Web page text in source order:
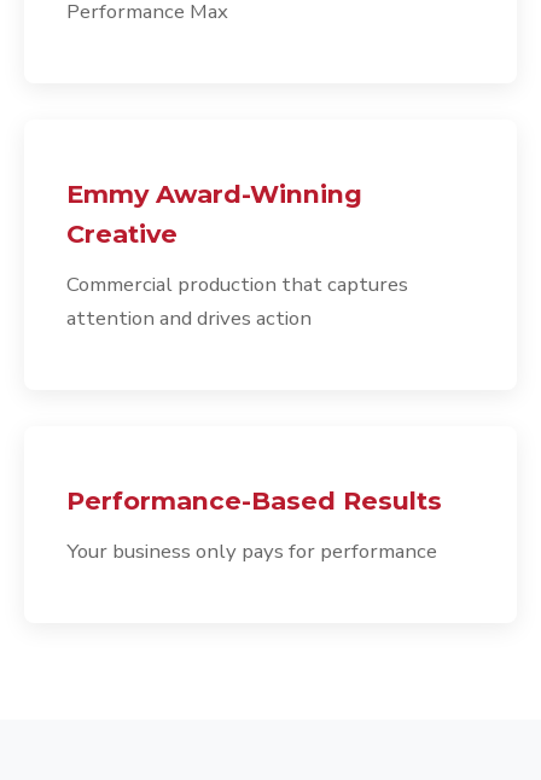
Performance Max
Emmy Award-Winning
Creative
Commercial production that captures
attention and drives action
Performance-Based Results
Your business only pays for performance